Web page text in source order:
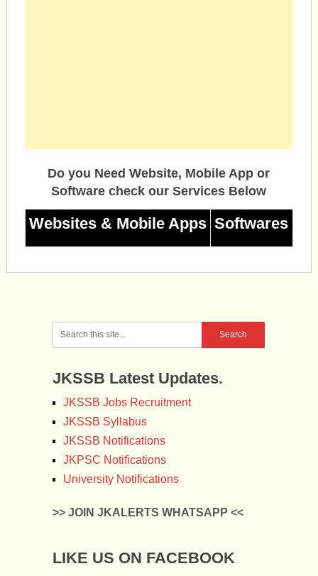
Do you Need Website, Mobile App or
Software check our Services Below
Websites & Mobile Apps Softwares
JKSSB Latest Updates.
JKSSB Jobs Recruitment
JKSSB Syllabus
JKSSB Notifications
JKPSC Notifications
University Notifications
>> JOIN JKALERTS WHATSAPP <<
LIKE US ON FACEBOOK